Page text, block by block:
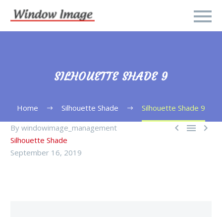
SILHOUETTE SHADE 9
Home Silhouette Shade Silhouette Shade 9
  
By windowimage_management
Silhouette Shade
September 16, 2019